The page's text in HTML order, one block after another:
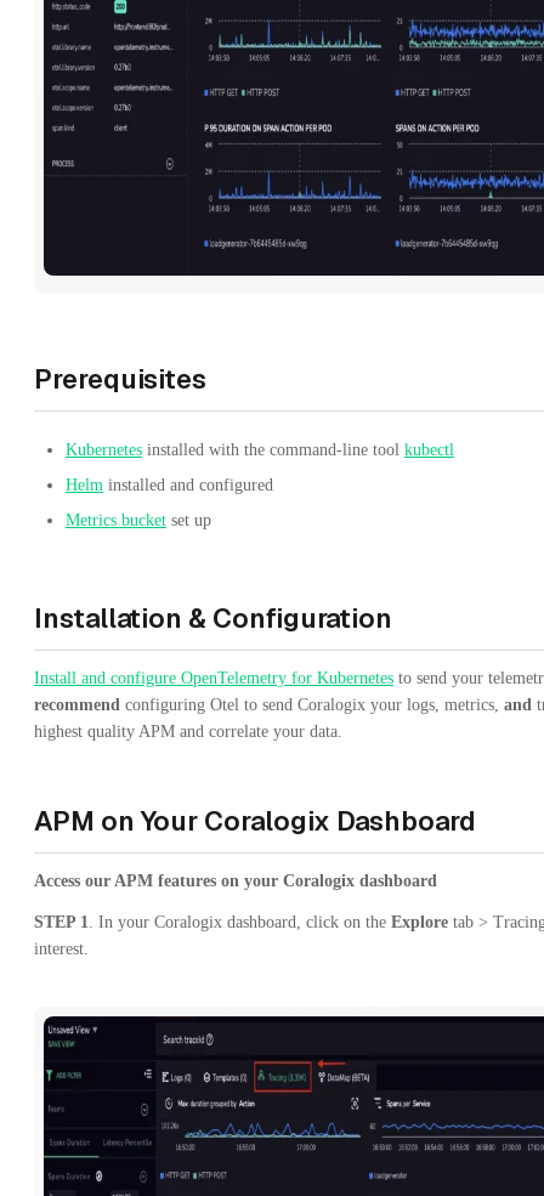
Prerequisites
Kubernetes installed with the command-line tool kubectl
Helm installed and configured
Metrics bucket set up
Installation & Configuration
Install and configure OpenTelemetry for Kubernetes to send your
recommend configuring Otel to send Coralogix your logs, metrics, and
highest quality APM and correlate your data.
APM on Your Coralogix Dashboard
Access our APM features on your Coralogix dashboard
STEP 1 . In your Coralogix dashboard, click on the Explore tab >
interest.